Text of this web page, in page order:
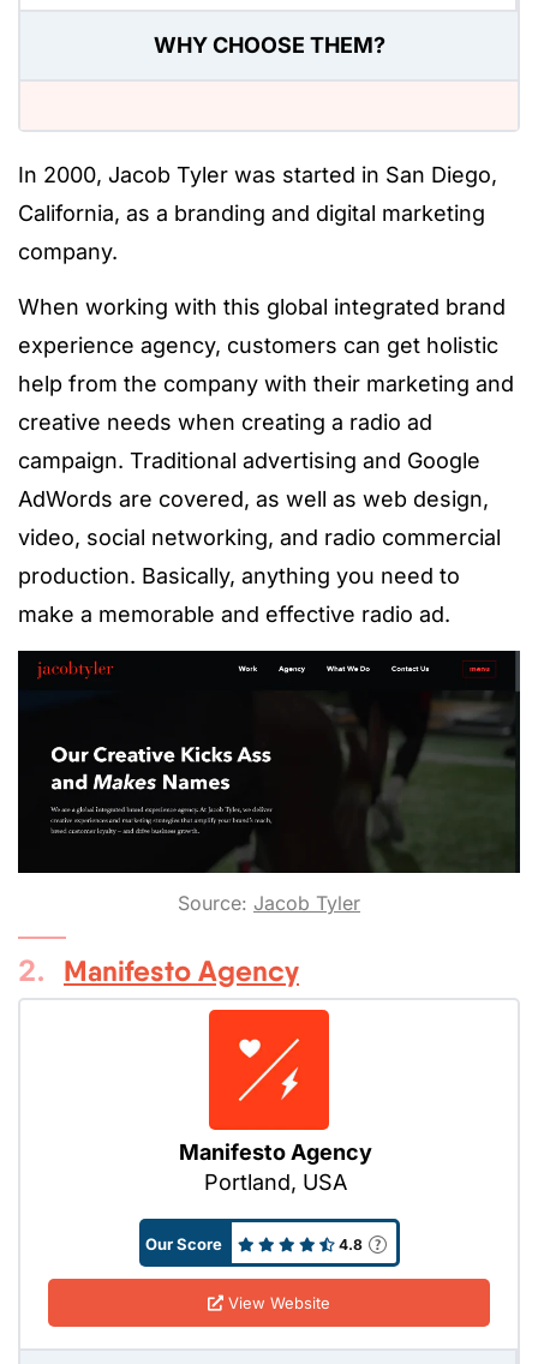
WHY CHOOSE THEM?
In 2000, Jacob Tyler was started in San Diego,
California, as a branding and digital marketing
company.
When working with this global integrated brand
experience agency, customers can get holistic
help from the company with their marketing and
creative needs when creating a radio ad
campaign. Traditional advertising and Google
AdWords are covered, as well as web design,
video, social networking, and radio commercial
production. Basically, anything you need to
make a memorable and effective radio ad.
Source: Jacob Tyler
2. Manifesto Agency
Manifesto Agency
Portland, USA
Our Score 4.8
View Website